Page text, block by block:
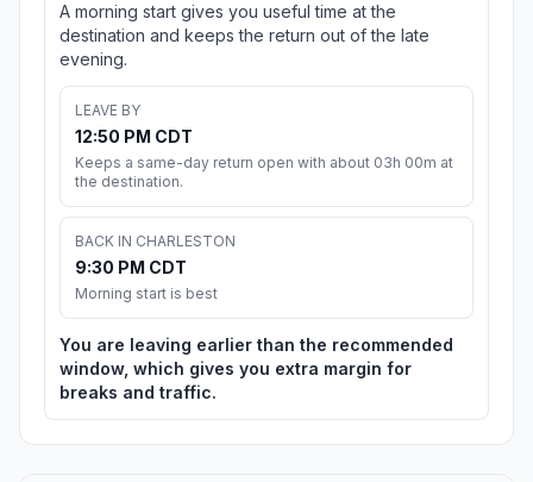
A morning start gives you useful time at the
destination and keeps the return out of the late
evening.
LEAVE BY
12:50 PM CDT
Keeps a same-day return open with about 03h 00m at
the destination.
BACK IN CHARLESTON
9:30 PM CDT
Morning start is best
You are leaving earlier than the recommended
window, which gives you extra margin for
breaks and traffic.